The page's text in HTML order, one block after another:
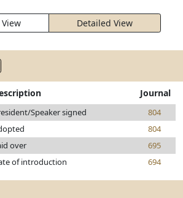
Detailed View
Journal
Speaker signed
804
804
over
695
of introduction 694